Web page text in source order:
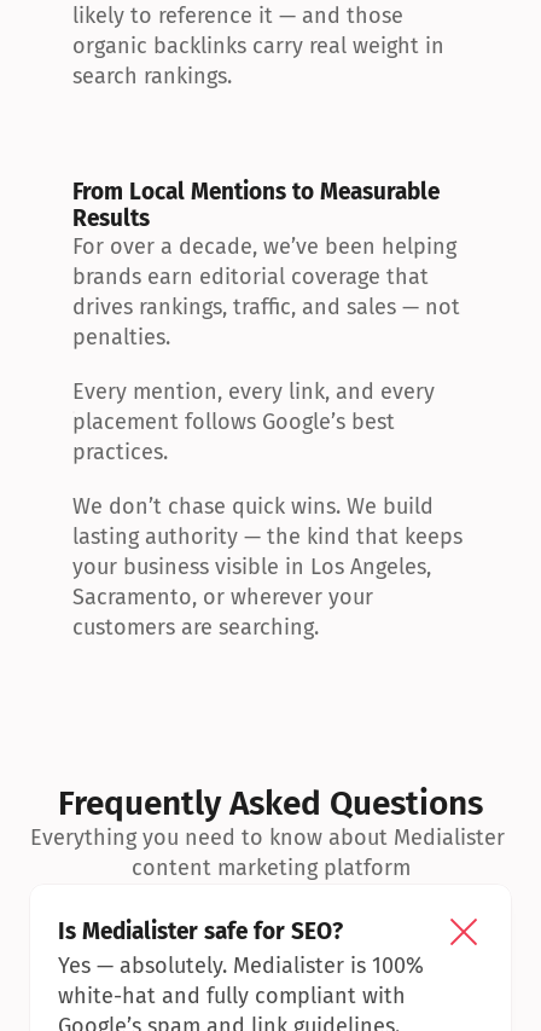
likely to reference it — and those
organic backlinks carry real weight in
search rankings.
From Local Mentions to Measurable
Results
For over a decade, we’ve been helping
brands earn editorial coverage that
drives rankings, traffic, and sales — not
penalties.
Every mention, every link, and every
placement follows Google’s best
practices.
We don’t chase quick wins. We build
lasting authority — the kind that keeps
your business visible in Los Angeles,
Sacramento, or wherever your
customers are searching.
Frequently Asked Questions
Everything you need to know about Medialister
content marketing platform
Is Medialister safe for SEO?
Yes — absolutely. Medialister is 100%
white-hat and fully compliant with